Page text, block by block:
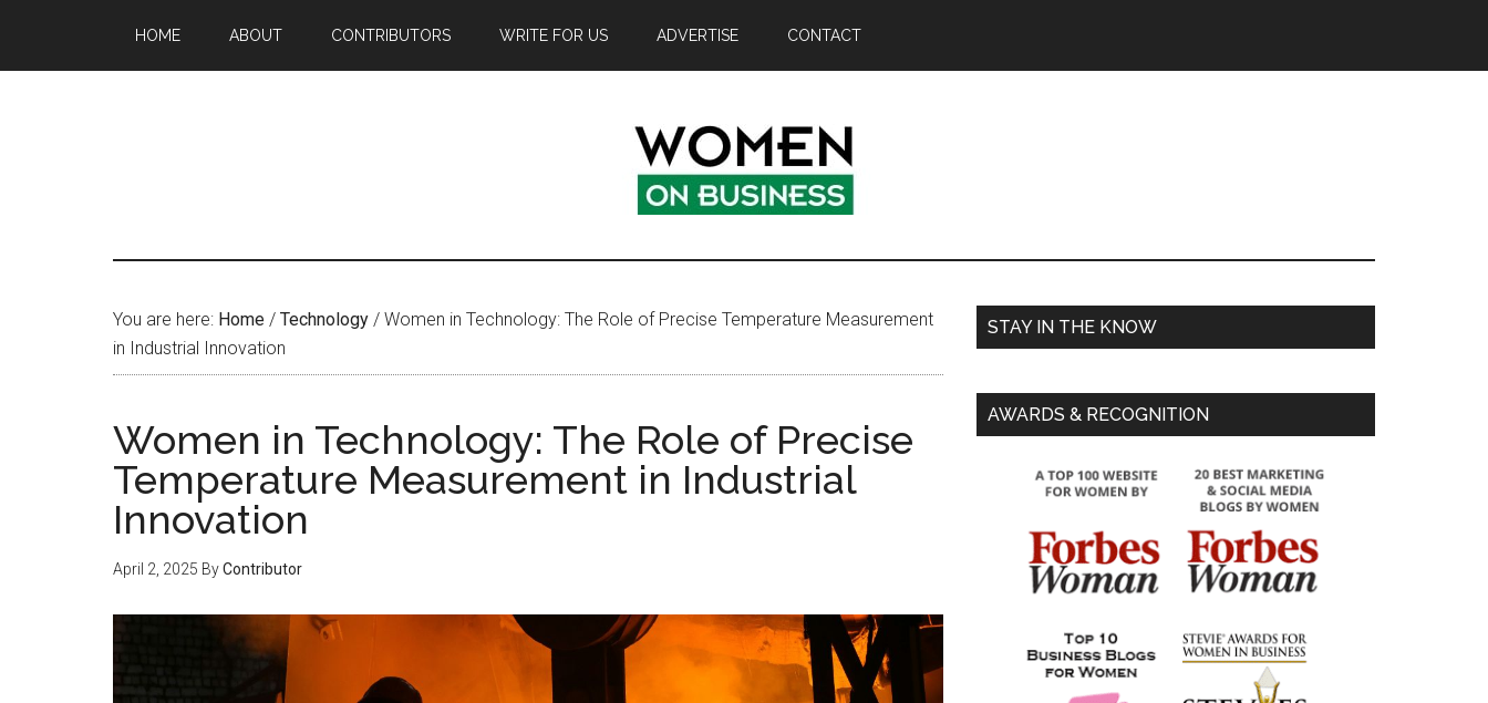
HOME ABOUT CONTRIBUTORS WRITE FOR US ADVERTISE CONTACT
You are here: Home / Technology / Women in Technology: The Role of Precise Temperature Measurement
in Industrial Innovation
Women in Technology: The Role of Precise
Temperature Measurement in Industrial
Innovation
April 2, 2025 ByContributor
STAY IN THE KNOW
AWARDS & RECOGNITION